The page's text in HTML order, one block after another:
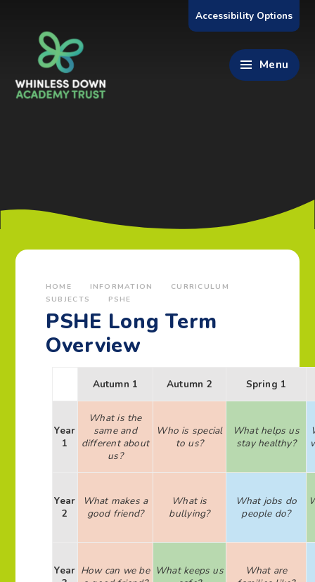
Accessibility Options
Menu
HOME INFORMATION
CURRICULUM
SUBJECTS
PSHE
PSHE Long Term
Overview
Autumn 1 Autumn 2 Spring 1
Year
1
What is the
same and
different about
us?
Who is special
to us?
What helps us
stay healthy?
Year
2
What makes a
good friend?
What is
bullying?
What jobs do
people do?
Year How can we be What keeps us
What are